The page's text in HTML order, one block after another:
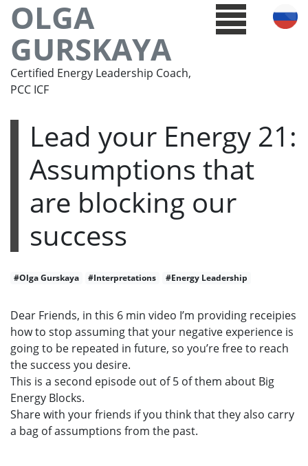
OLGA
GURSKAYA
Certified Energy Leadership Coach,
PCC ICF
Lead your Energy 21:
Assumptions that
are blocking our
success
#Olga Gurskaya #Interpretations #Energy Leadership
Dear Friends, in this 6 min video I’m providing receipies
how to stop assuming that your negative experience is
going to be repeated in future, so you’re free to reach
the success you desire.
This is a second episode out of 5 of them about Big
Energy Blocks.
Share with your friends if you think that they also carry
a bag of assumptions from the past.